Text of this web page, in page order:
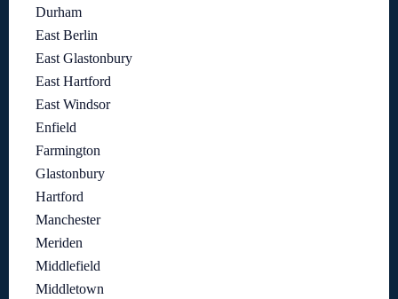
Durham
East Berlin
East Glastonbury
East Hartford
East Windsor
Enfield
Farmington
Glastonbury
Hartford
Manchester
Meriden
Middlefield
Middletown